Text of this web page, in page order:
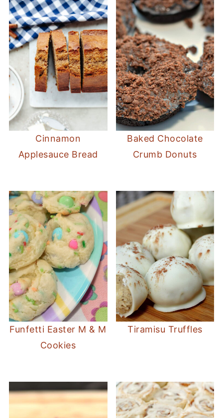
Cinnamon
Applesauce Bread
Baked Chocolate
Crumb Donuts
Funfetti Easter M & M
Cookies
Tiramisu Truffles